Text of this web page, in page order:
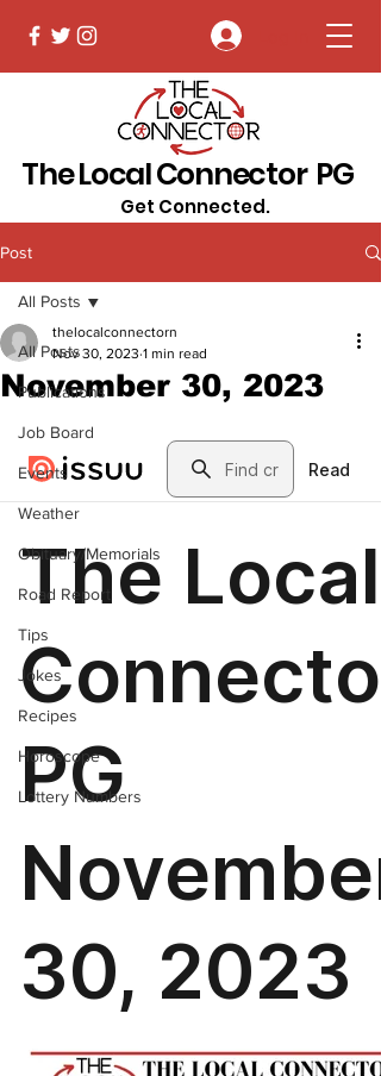
The Local Connector PG
Get Connected.
Post
All Posts
Publications
Job Board
Events
Weather
Obituary/Memorials
Road Report
Tips
Jokes
Recipes
Horoscope
Lottery Numbers
All Posts
November 30, 2023
thelocalconnectorn
Nov 30, 2023 1 min read